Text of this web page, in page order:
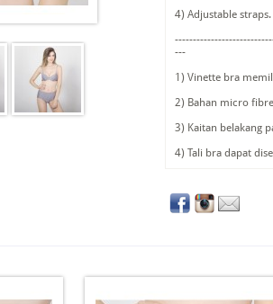
4) Adjustable straps.
---
1) Vinette bra
2) Bahan micro
3) Kaitan belakang
4) Tali bra dapat